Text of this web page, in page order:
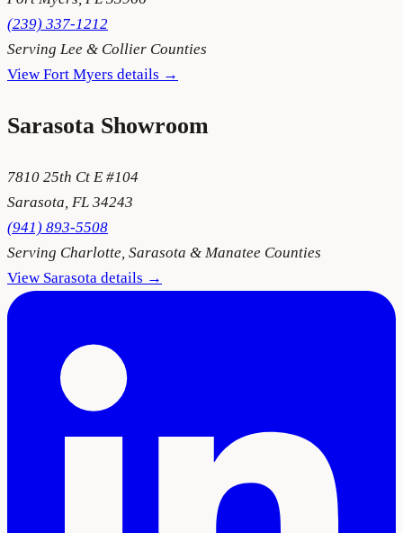
(239) 337-1212
Serving Lee & Collier Counties
View Fort Myers details →
Sarasota Showroom
7810 25th Ct E #104
Sarasota FL 34243
(941) 893-5508
Serving Charlotte, Sarasota & Manatee Counties
View Sarasota details →